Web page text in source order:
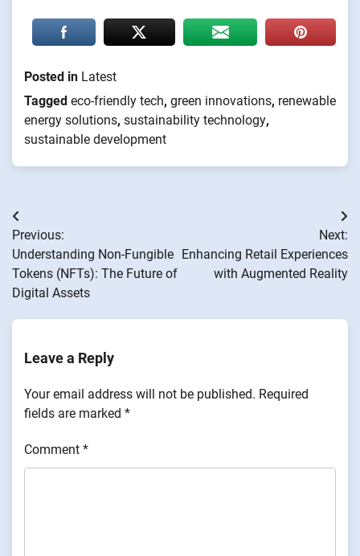
Posted in Latest
Tagged eco-friendly tech, green innovations, renewable
energy solutions, sustainability technology,
sustainable development
Post
navigation
Previous:
Understanding Non-Fungible
Tokens (NFTs): The Future of
Digital Assets
Next:
Enhancing Retail Experiences
with Augmented Reality
Leave a Reply
Your email address will not be published. Required
fields are marked *
Comment *